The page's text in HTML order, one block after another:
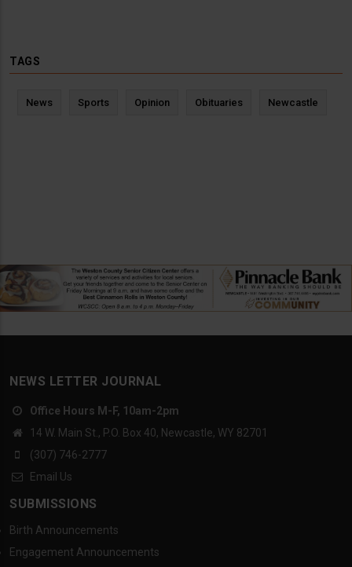
TAGS
News Sports Opinion Obituaries Newcastle
NEWS LETTER JOURNAL
Office Hours M-F, 10am-2pm
14 W. Main St., P.O. Box 40, Newcastle, WY 82701
(307) 746-2777
Email Us
SUBMISSIONS
Birth Announcements
Engagement Announcements